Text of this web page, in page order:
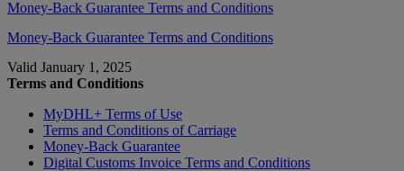
Money-Back Guarantee Terms and Conditions
Money-Back Guarantee Terms and Conditions
Valid January 1, 2025
Terms and Conditions
MyDHL+ Terms of Use
Terms and Conditions of Carriage
Money-Back Guarantee
Digital Customs Invoice Terms and Conditions